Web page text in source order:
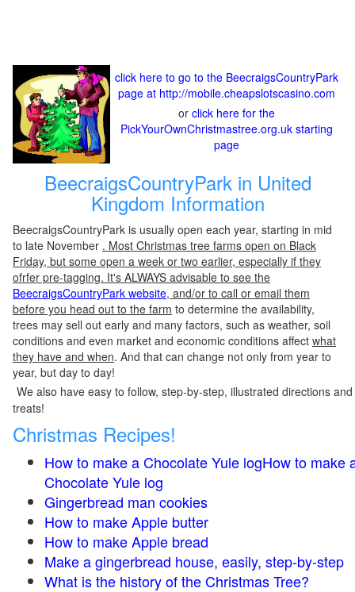
click here to go to the BeecraigsCountryPark
page at http://mobile.cheapslotscasino.com
or click here for the
PickYourOwnChristmastree.org.uk starting
page
BeecraigsCountryPark in United
Kingdom Information
BeecraigsCountryPark is usually open each year, starting in mid
to late November . Most Christmas tree farms open on Black
Friday, but some open a week or two earlier, especially if they
ofrfer pre-tagging. It's ALWAYS advisable to see the
BeecraigsCountryPark website, and/or to call or email them
before you head out to the farm to determine the availability,
trees may sell out early and many factors, such as weather, soil
conditions and even market and economic conditions affect what
they have and when. And that can change not only from year to
year, but day to day!
We also have easy to follow, step-by-step, illustrated directions
treats!
Christmas Recipes!
How to make a Chocolate Yule logHow to make
Chocolate Yule log
Gingerbread man cookies
How to make Apple butter
How to make Apple bread
Make a gingerbread house, easily, step-by-step
What is the history of the Christmas Tree?